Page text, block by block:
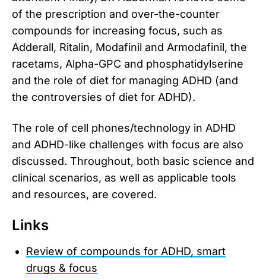
of the prescription and over-the-counter
compounds for increasing focus, such as
Adderall, Ritalin, Modafinil and Armodafinil, the
racetams, Alpha-GPC and phosphatidylserine
and the role of diet for managing ADHD (and
the controversies of diet for ADHD).
The role of cell phones/technology in ADHD
and ADHD-like challenges with focus are also
discussed. Throughout, both basic science and
clinical scenarios, as well as applicable tools
and resources, are covered.
Links
Review of compounds for ADHD, smart
drugs & focus